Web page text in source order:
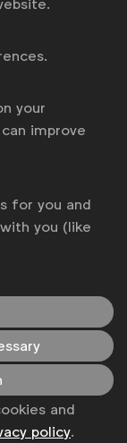
connecting
your
improve
for you and
you (like
and
policy.